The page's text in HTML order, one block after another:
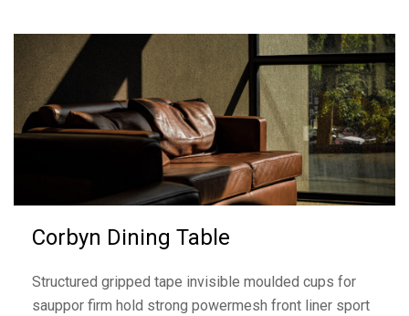
Corbyn Dining Table
Structured gripped tape invisible moulded cups for
sauppor firm hold strong powermesh front liner sport